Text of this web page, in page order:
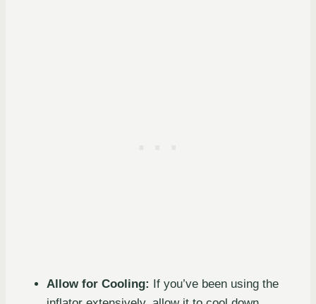
Allow for Cooling: If you’ve been using the